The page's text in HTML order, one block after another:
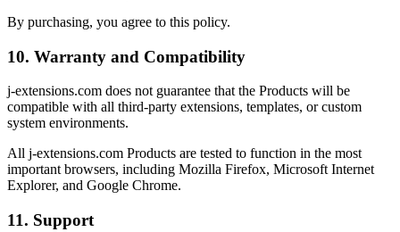
By purchasing, you agree to this policy.
10. Warranty and Compatibility
j-extensions.com does not guarantee that the Products will be
compatible with all third-party extensions, templates, or custom
system environments.
All j-extensions.com Products are tested to function in the most
important browsers, including Mozilla Firefox, Microsoft Internet
Explorer, and Google Chrome.
11. Support